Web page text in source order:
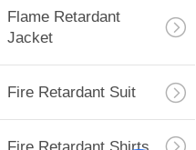
Flame Retardant
Jacket
Fire Retardant Suit